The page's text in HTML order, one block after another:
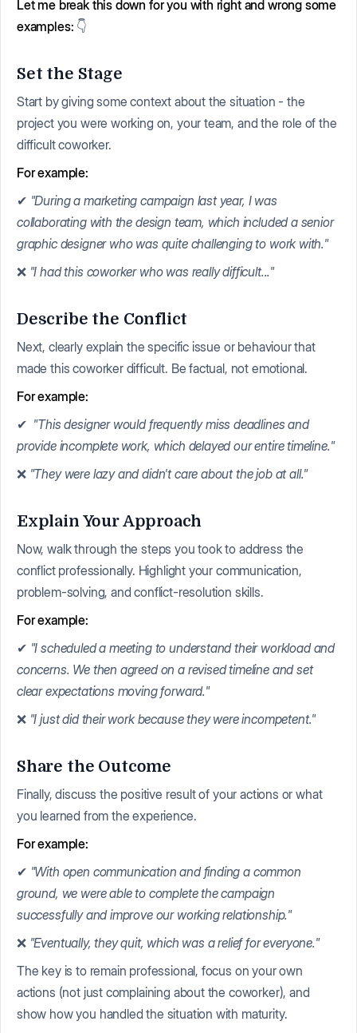
Let me break this down for you with right and wrong some
examples: 👇
Set the Stage
Start by giving some context about the situation - the
project you were working on, your team, and the role of the
difficult coworker.
For example:
✔ "During a marketing campaign last year, I was
collaborating with the design team, which included a senior
graphic designer who was quite challenging to work with."
❌ "I had this coworker who was really difficult..."
Describe the Conflict
Next, clearly explain the specific issue or behaviour that
made this coworker difficult. Be factual, not emotional.
For example:
✔ "This designer would frequently miss deadlines and
provide incomplete work, which delayed our entire timeline."
❌ "They were lazy and didn't care about the job at all."
Explain Your Approach
Now, walk through the steps you took to address the
conflict professionally. Highlight your communication,
problem-solving, and conflict-resolution skills.
For example:
✔ "I scheduled a meeting to understand their workload and
concerns. We then agreed on a revised timeline and set
clear expectations moving forward."
❌ "I just did their work because they were incompetent."
Share the Outcome
Finally, discuss the positive result of your actions or what
you learned from the experience.
For example:
✔ "With open communication and finding a common
ground, we were able to complete the campaign
successfully and improve our working relationship."
❌ "Eventually, they quit, which was a relief for everyone."
The key is to remain professional, focus on your own
actions (not just complaining about the coworker), and
show how you handled the situation with maturity.